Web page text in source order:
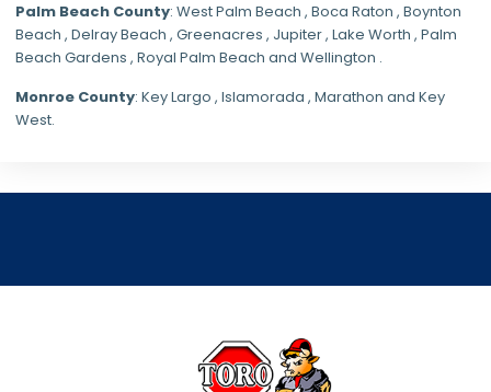
Palm Beach County: West Palm Beach , Boca Raton , Boynton
Beach , Delray Beach , Greenacres , Jupiter , Lake Worth , Palm
Beach Gardens , Royal Palm Beach and Wellington .
Monroe County: Key Largo , Islamorada , Marathon and Key
West.